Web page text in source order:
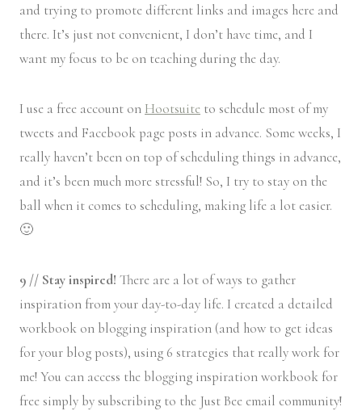
and trying to promote different links and images here and
there. It’s just not convenient, I don’t have time, and I
want my focus to be on teaching during the day.
I use a free account on Hootsuite to schedule most of my
tweets and Facebook page posts in advance. Some weeks, I
really haven’t been on top of scheduling things in advance,
and it’s been much more stressful! So, I try to stay on the
ball when it comes to scheduling, making life a lot easier.
🙂
9 // Stay inspired! There are a lot of ways to gather
inspiration from your day-to-day life. I created a detailed
workbook on blogging inspiration (and how to get ideas
for your blog posts), using 6 strategies that really work for
me! You can access the blogging inspiration workbook for
free simply by subscribing to the Just Bee email community!